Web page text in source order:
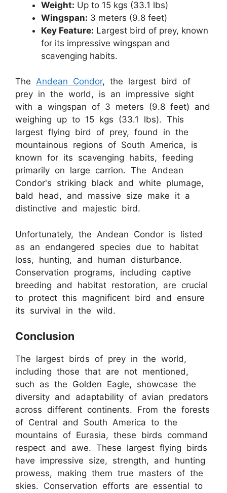
Weight: Up to 15 kgs (33.1 lbs)
Wingspan: 3 meters (9.8 feet)
Key Feature: Largest bird of prey, known
for its impressive wingspan and
scavenging habits.
The Andean Condor, the largest bird of
prey in the world, is an impressive sight
with a wingspan of 3 meters (9.8 feet) and
weighing up to 15 kgs (33.1 lbs). This
largest flying bird of prey, found in the
mountainous regions of South America, is
known for its scavenging habits, feeding
primarily on large carrion. The Andean
Condor's striking black and white plumage,
bald head, and massive size make it a
distinctive and majestic bird.
Unfortunately, the Andean Condor is listed
as an endangered species due to habitat
loss, hunting, and human disturbance.
Conservation programs, including captive
breeding and habitat restoration, are crucial
to protect this magnificent bird and ensure
its survival in the wild.
Conclusion
The largest birds of prey in the world,
including those that are not mentioned,
such as the Golden Eagle, showcase the
diversity and adaptability of avian predators
across different continents. From the forests
of Central and South America to the
mountains of Eurasia, these birds command
respect and awe. These largest flying birds
have impressive size, strength, and hunting
prowess, making them true masters of the
skies. Conservation efforts are essential to